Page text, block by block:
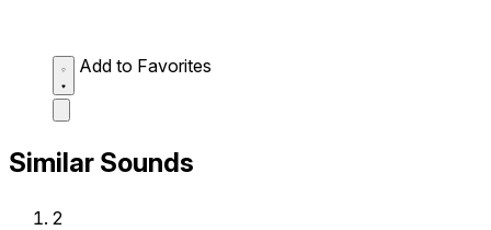
Add to Favorites
Similar Sounds
2